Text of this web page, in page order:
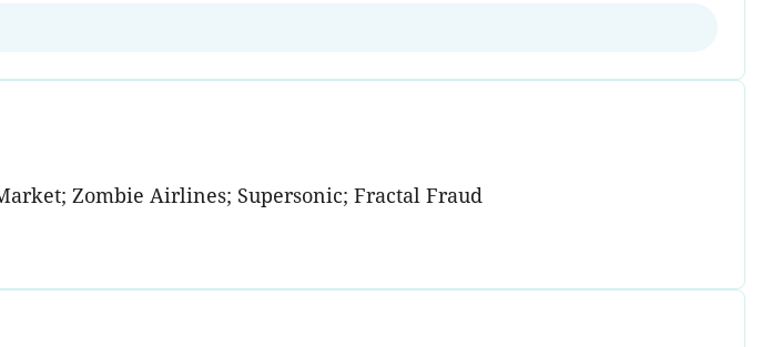
Zombie Airlines; Supersonic; Fractal Fraud